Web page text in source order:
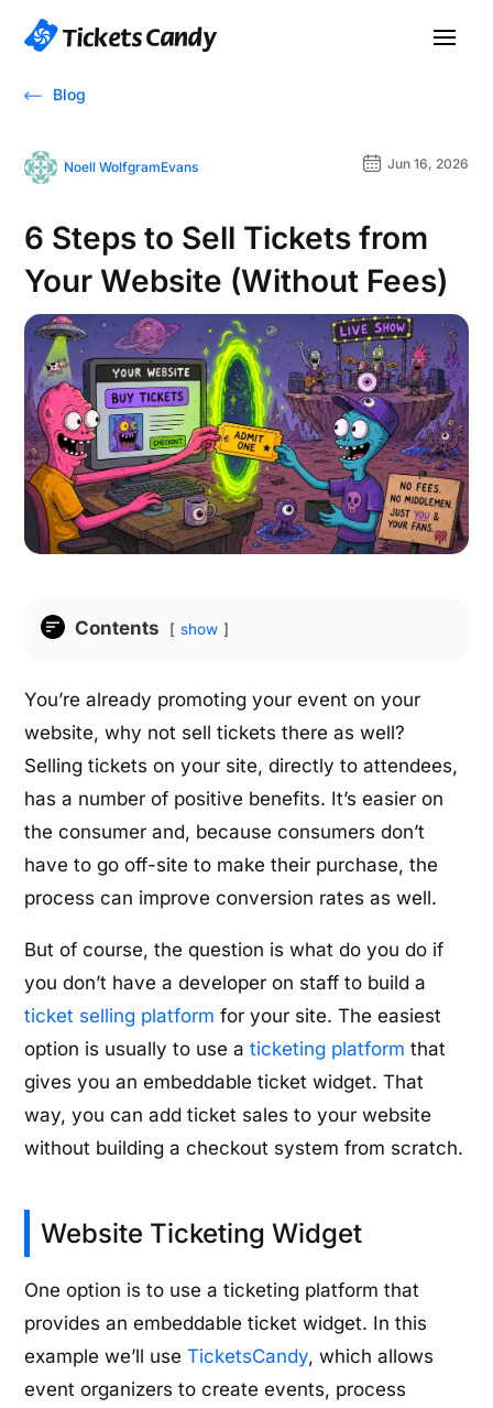
Blog
Noell WolfgramEvans Jun 16, 2026
6 Steps to Sell Tickets from
Your Website (Without Fees)
Contents show
You’re already promoting your event on your
website, why not sell tickets there as well?
Selling tickets on your site, directly to attendees,
has a number of positive benefits. It’s easier on
the consumer and, because consumers don’t
have to go off-site to make their purchase, the
process can improve conversion rates as well.
But of course, the question is what do you do if
you don’t have a developer on staff to build a
ticket selling platform for your site. The easiest
option is usually to use aticketing platform that
gives you an embeddable ticket widget. That
way, you can add ticket sales to your website
without building a checkout system from scratch.
Website Ticketing Widget
One option is to use a ticketing platform that
provides an embeddable ticket widget. In this
example we’ll useTicketsCandy, which allows
event organizers to create events, process